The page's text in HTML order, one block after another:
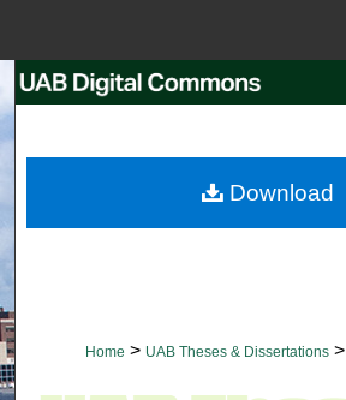
Search
My Account
Home > UAB Theses & Dissertations >
Download